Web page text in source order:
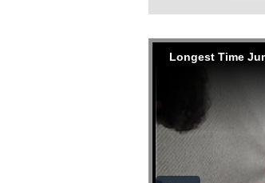
Longest Time